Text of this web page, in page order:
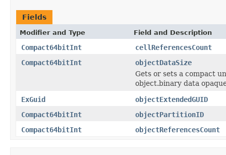
Fields
Modifier and Type Field and Description
Compact64bitInt
cellReferencesCount
Compact64bitInt
objectDataSize
Gets or sets a compact
object.binary data
ExGuid
objectExtendedGUID
Compact64bitInt
objectPartitionID
Compact64bitInt
objectReferencesCount